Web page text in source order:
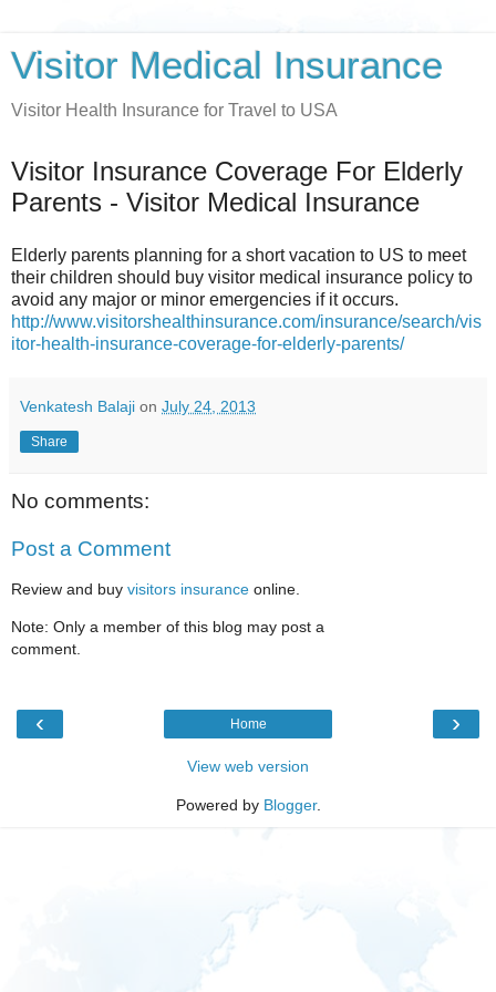
Visitor Medical Insurance
Visitor Health Insurance for Travel to USA
Visitor Insurance Coverage For Elderly
Parents - Visitor Medical Insurance
Elderly parents planning for a short vacation to US to meet
their children should buy visitor medical insurance policy to
avoid any major or minor emergencies if it occurs.
http://www.visitorshealthinsurance.com/insurance/search/vis
itor-health-insurance-coverage-for-elderly-parents/
Venkatesh Balaji on July 24, 2013
Share
No comments:
Post a Comment
Review and buy visitors insurance online.
Note: Only a member of this blog may post a
comment.
‹ ›
Home
View web version
Powered by Blogger.